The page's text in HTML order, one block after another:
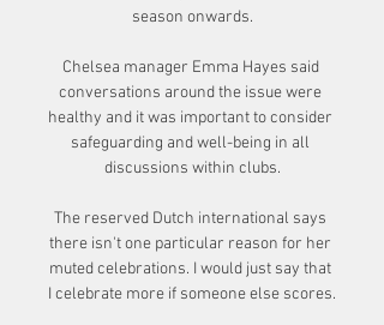
season onwards.
Chelsea manager Emma Hayes said
conversations around the issue were
healthy and it was important to consider
safeguarding and well-being in all
discussions within clubs.
The reserved Dutch international says
there isn't one particular reason for her
muted celebrations. I would just say that
I celebrate more if someone else scores.